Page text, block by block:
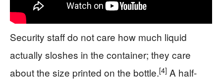
Security staff do not care how much liquid
actually sloshes in the container; they care
about the size printed on the bottle.[4] A half-